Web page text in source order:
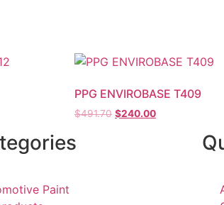
PPG ENVIROBASE T409
$491.70 $240.00
Paint